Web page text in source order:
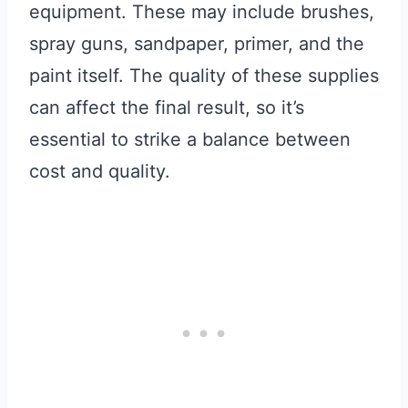
equipment. These may include brushes,
spray guns, sandpaper, primer, and the
paint itself. The quality of these supplies
can affect the final result, so it’s
essential to strike a balance between
cost and quality.